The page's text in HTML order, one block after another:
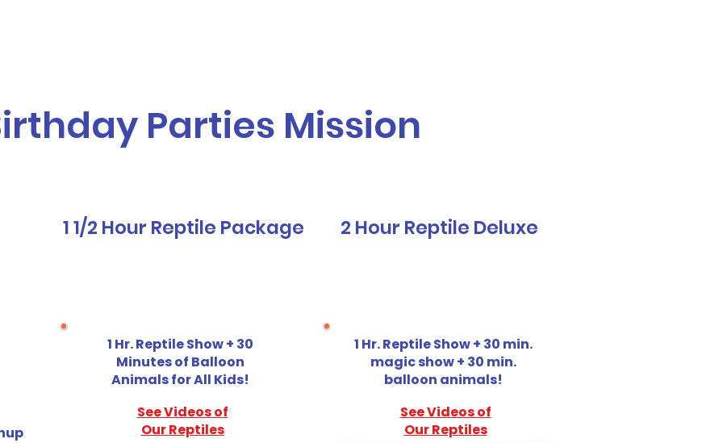
Parties Mission
1 1/2 Hour Reptile Package 2 Hour Reptile Deluxe
1 Hr. Reptile Show + 30
Minutes of Balloon
Animals for All Kids!
See Videos of
Our Reptiles
1 Hr. Reptile Show + 30 min.
magic show + 30 min.
balloon animals!
See Videos of
Our Reptiles